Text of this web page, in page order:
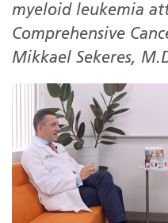
myeloid leukemia
Comprehensive
Mikkael Sekeres,